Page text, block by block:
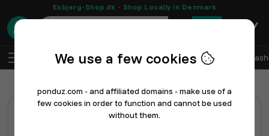
Esbjerg-Shop.dk - Shop Locally in Denmark
0
Log In Sell with Ponduz All Departments
We use a few cookies
ponduz.com - and affiliated domains - make use of a
few cookies in order to function and cannot be used
without them.